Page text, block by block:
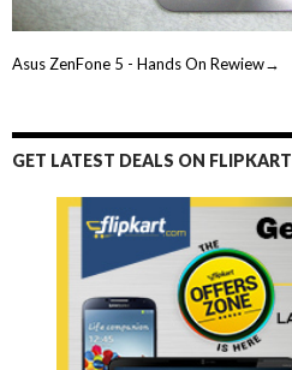
Asus ZenFone 5 - Hands On Rewiew→
GET LATEST DEALS ON FLIPKART